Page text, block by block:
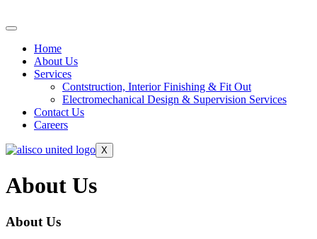
Home
About Us
Services
Contstruction, Interior Finishing & Fit Out
Electromechanical Design & Supervision Services
Contact Us
Careers
X
About Us
About Us